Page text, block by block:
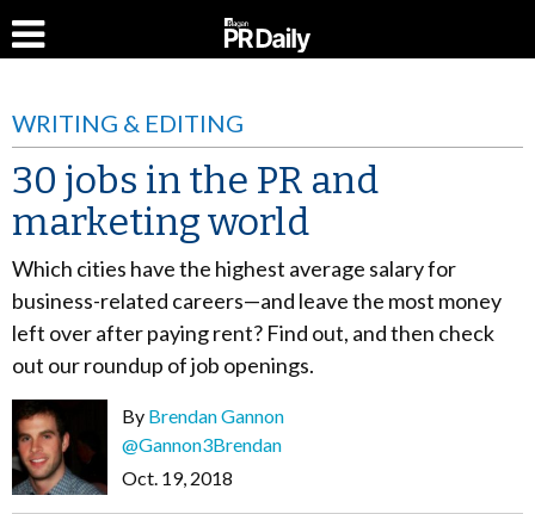
WRITING & EDITING
30 jobs in the PR and
marketing world
Which cities have the highest average salary for
business-related careers—and leave the most money
left over after paying rent? Find out, and then check
out our roundup of job openings.
By Brendan Gannon
@Gannon3Brendan
Oct. 19, 2018